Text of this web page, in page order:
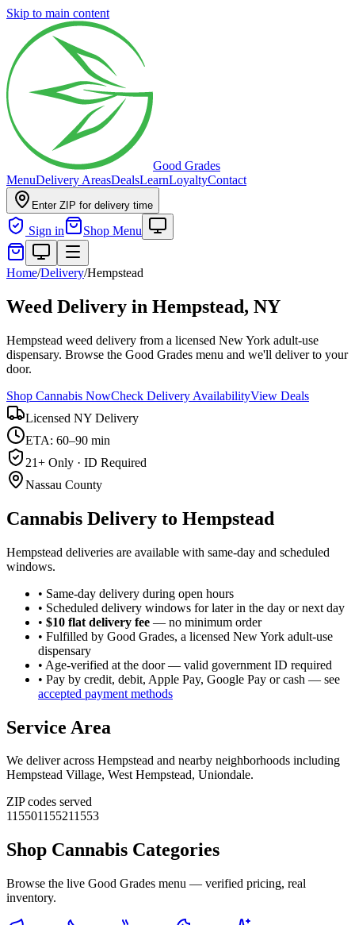
Skip to main content
Good Grades
MenuDelivery AreasDealsLearnLoyaltyContact
Enter ZIP for delivery time
Sign in Shop Menu
Home/Delivery/Hempstead
Weed Delivery in Hempstead, NY
Hempstead weed delivery from a licensed New York adult-use
dispensary. Browse the Good Grades menu and we'll deliver to your
door.
Shop Cannabis NowCheck Delivery AvailabilityView Deals
Licensed NY Delivery
ETA: 60–90 min
21+ Only · ID Required
Nassau County
Cannabis Delivery to Hempstead
Hempstead deliveries are available with same-day and scheduled
windows.
• Same-day delivery during open hours
• Scheduled delivery windows for later in the day or next day
• $10 flat delivery fee — no minimum order
• Fulfilled by Good Grades, a licensed New York adult-use
dispensary
• Age-verified at the door — valid government ID required
• Pay by credit, debit, Apple Pay, Google Pay or cash — see
accepted payment methods
Service Area
We deliver across Hempstead and nearby neighborhoods including
Hempstead Village, West Hempstead, Uniondale.
ZIP codes served
115501155211553
Shop Cannabis Categories
Browse the live Good Grades menu — verified pricing, real
inventory.